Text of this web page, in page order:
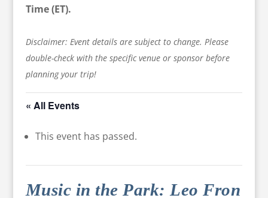
Time (ET).
Disclaimer: Event details are subject to change. Please
double-check with the specific venue or sponsor before
planning your trip!
« All Events
This event has passed.
Music in the Park: Leo Fron